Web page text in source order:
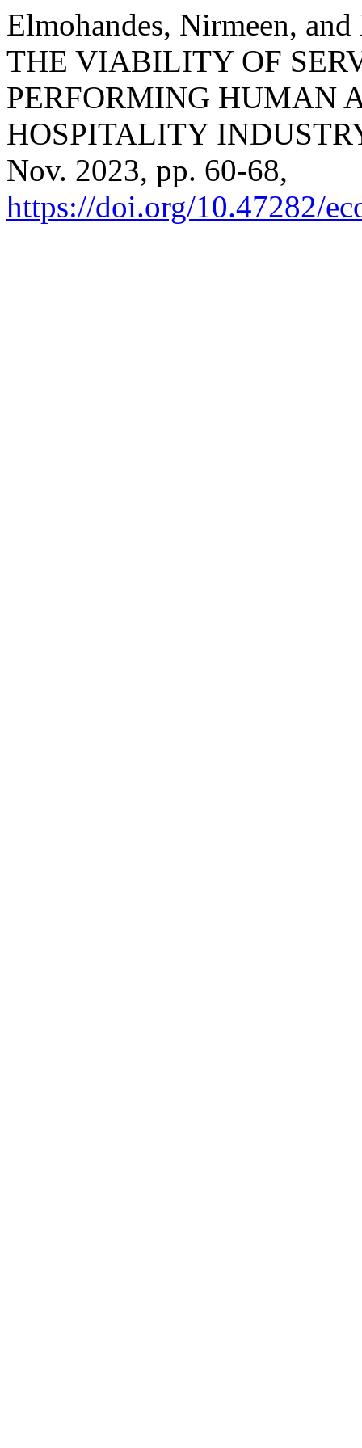
Elmohandes, Nirmeen,
THE VIABILITY OF
PERFORMING HUMAN
HOSPITALITY
Nov. 2023, pp. 60-68,
https://doi.org/10.47282/